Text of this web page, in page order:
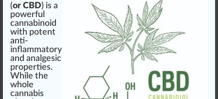
(or CBD) is a
powerful
cannabinoid
with potent
anti-
inflammatory
and analgesic
properties.
While the
who le
cannabis